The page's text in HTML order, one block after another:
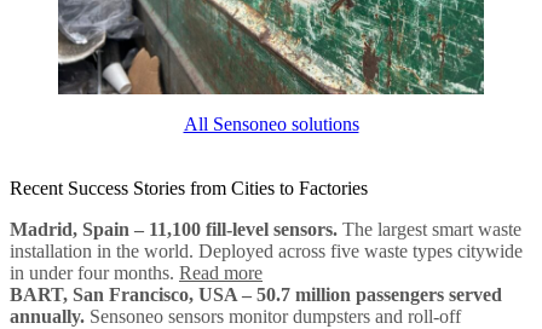
All Sensoneo solutions
Recent Success Stories from Cities to Factories
Madrid, Spain – 11,100 fill-level sensors. The largest smart waste
installation in the world. Deployed across five waste types citywide
in under four months. Read more
BART, San Francisco, USA – 50.7 million passengers served
annually. Sensoneo sensors monitor dumpsters and roll-off